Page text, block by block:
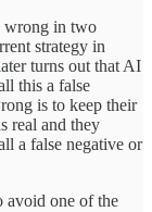
wrong in two
strategy in
turns out that AI
this a false
is to keep their
real and they
a false negative or
avoid one of the